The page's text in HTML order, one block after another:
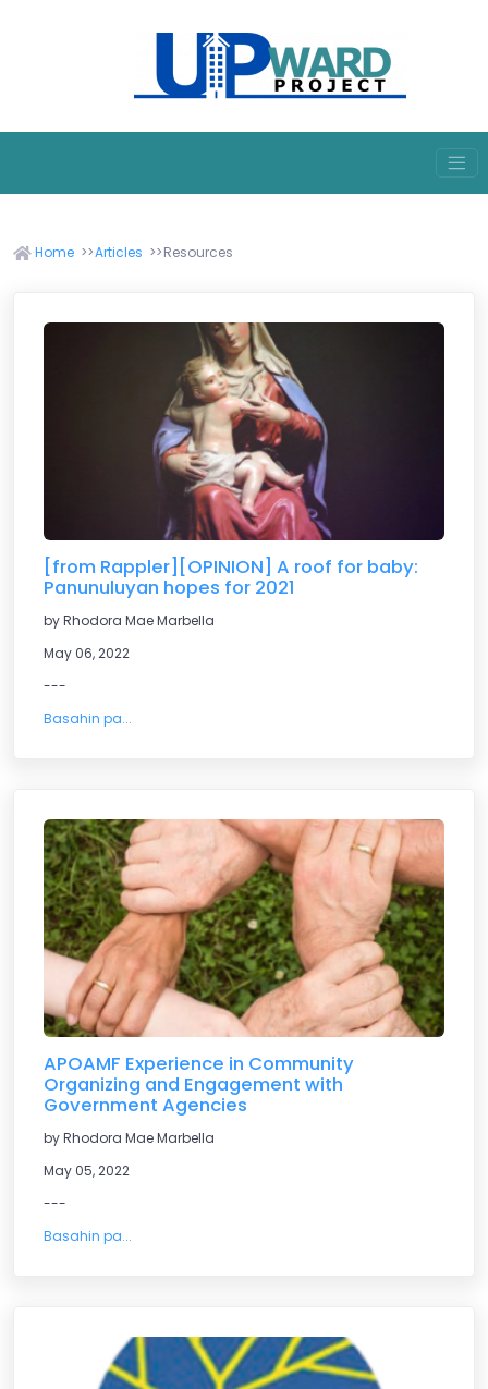
Home Articles Resources
[from Rappler][OPINION] A roof for baby:
Panunuluyan hopes for 2021
by Rhodora Mae Marbella
May 06, 2022
---
Basahin pa...
APOAMF Experience in Community
Organizing and Engagement with
Government Agencies
by Rhodora Mae Marbella
May 05, 2022
---
Basahin pa...